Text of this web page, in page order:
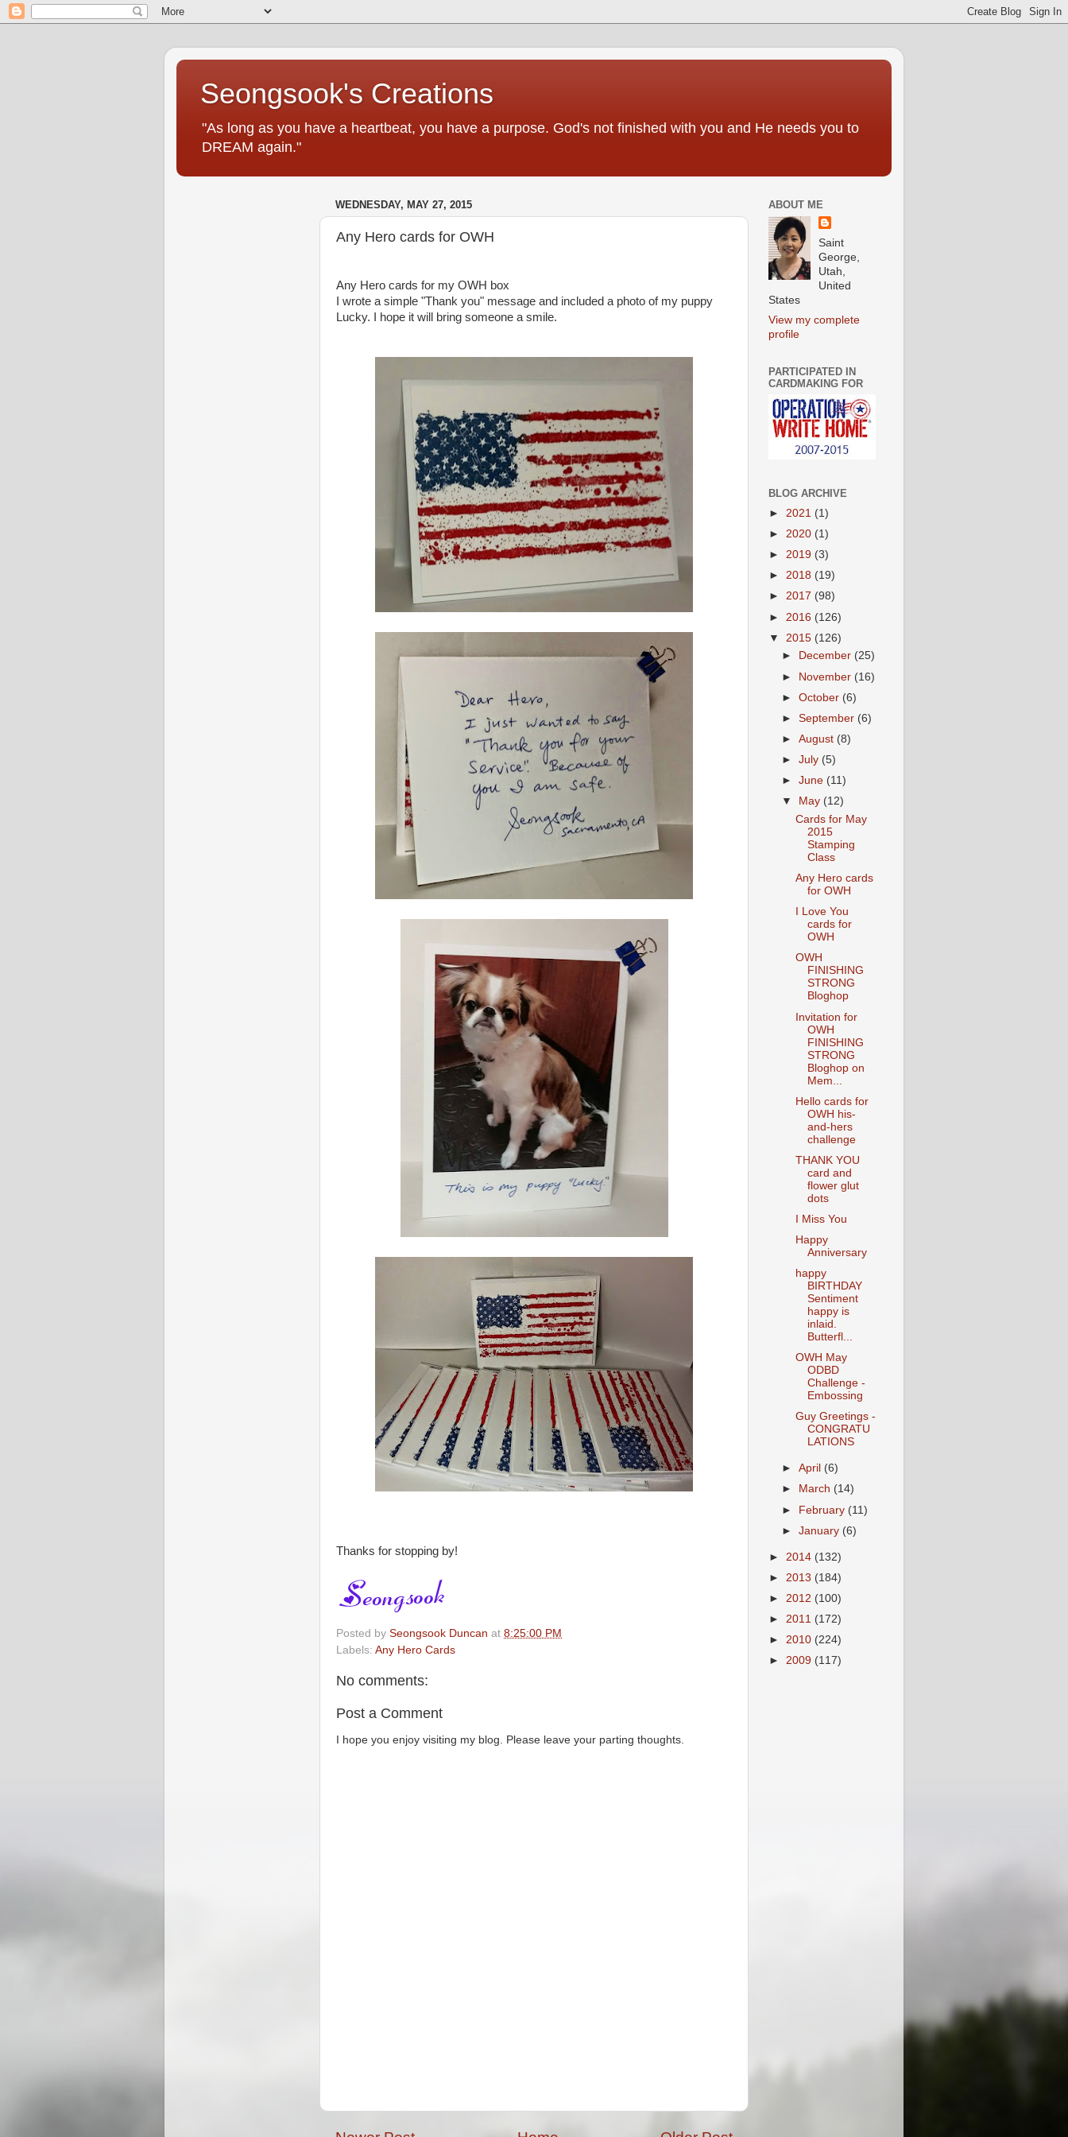
Seongsook's Creations
"As long as you have a heartbeat, you have a purpose. God's not finished with you and He needs you to
DREAM again."
WEDNESDAY, MAY 27, 2015
Any Hero cards for OWH
Any Hero cards for my OWH box
I wrote a simple "Thank you" message and included a photo of my puppy
Lucky. I hope it will bring someone a smile.
Thanks for stopping by!
Posted by Seongsook Duncan at 8:25:00 PM
Labels: Any Hero Cards
No comments:
Post a Comment
I hope you enjoy visiting my blog. Please leave your parting thoughts.
ABOUT ME
Saint
George,
Utah,
United
States
View my complete
profile
PARTICIPATED IN
CARDMAKING FOR
BLOG ARCHIVE
► 2021 (1)
► 2020 (1)
► 2019 (3)
► 2018 (19)
► 2017 (98)
► 2016 (126)
▼ 2015 (126)
►
December (25)
► November (16)
►October (6)
►September (6)
►August (8)
►July (5)
►June (11)
▼
May (12)
Cards for May
2015
Stamping
Class
Any Hero cards
for OWH
I Love You
cards for
OWH
OWH
FINISHING
STRONG
Bloghop
Invitation for
OWH
FINISHING
STRONG
Bloghop on
Mem...
Hello cards for
OWH his-
and-hers
challenge
THANK YOU
card and
flower glut
dots
I Miss You
Happy
Anniversary
happy
BIRTHDAY
Sentiment
happy is
inlaid.
Butterfl...
OWH May
ODBD
Challenge -
Embossing
Guy Greetings -
CONGRATU
LATIONS
►April (6)
►
March (14)
► February (11)
►January (6)
► 2014 (132)
► 2013 (184)
► 2012 (100)
► 2011 (172)
► 2010 (224)
► 2009 (117)